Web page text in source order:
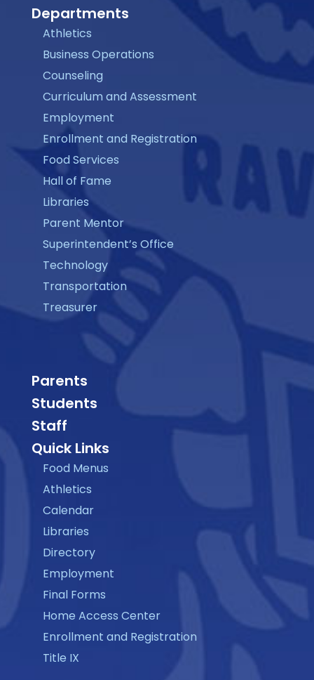
Departments
Athletics
Business Operations
Counseling
Curriculum and Assessment
Employment
Enrollment and Registration
Food Services
Hall of Fame
Libraries
Parent Mentor
Superintendent’s Office
Technology
Transportation
Treasurer
Parents
Students
Staff
Quick Links
Food Menus
Athletics
Calendar
Libraries
Directory
Employment
Final Forms
Home Access Center
Enrollment and Registration
Title IX